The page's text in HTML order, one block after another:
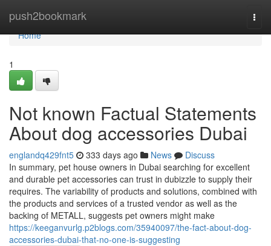
push2bookmark
Home
Home
1
Not known Factual Statements
About dog accessories Dubai
englandq429fnt5 333 days ago News
Discuss
In summary, pet house owners in Dubai searching for excellent
and durable pet accessories can trust in dubizzle to supply their
requires. The variability of products and solutions, combined with
the products and services of a trusted vendor as well as the
backing of METALL, suggests pet owners might make
https://keeganvurlg.p2blogs.com/35940097/the-fact-about-dog-
accessories-dubai-that-no-one-is-suggesting